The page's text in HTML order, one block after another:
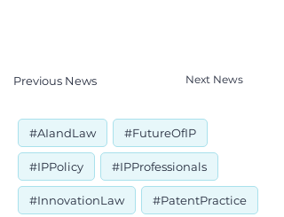
Previous News Next News
#AIandLaw #FutureOfIP
#IPPolicy #IPProfessionals
#InnovationLaw #PatentPractice